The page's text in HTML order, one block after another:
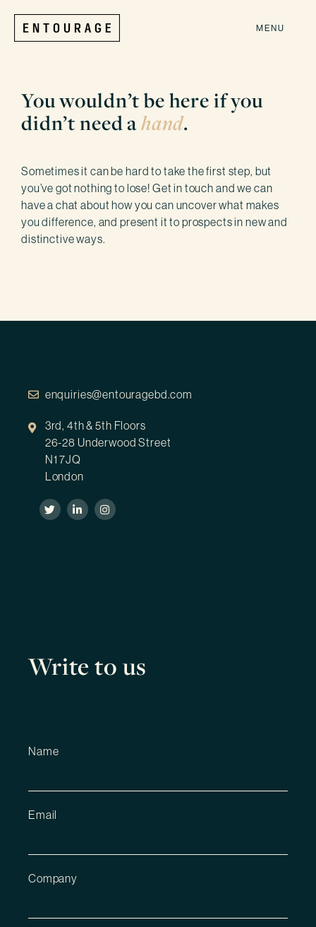
MENU
You wouldn’t be here if you
didn’t need ahand.
Sometimes it can be hard to take the first step, but
you’ve got nothing to lose! Get in touch and we can
have a chat about how you can uncover what makes
you difference, and present it to prospects in new and
distinctive ways.
enquiries@entouragebd.com
3rd, 4th & 5th Floors
26-28 Underwood Street
N1 7JQ
London
Write to us
Name
Email
Company